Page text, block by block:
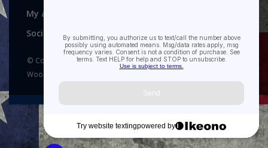
My account
Social media
© Copyright 2026 Recognitions - Home of Morgan House
Woodprojects - Powered by